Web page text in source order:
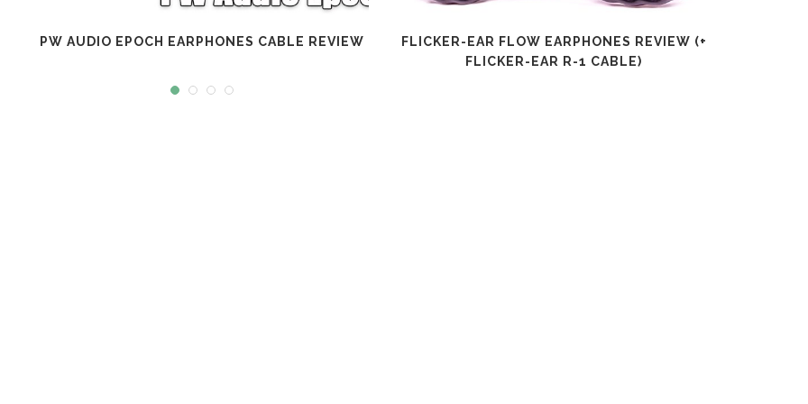
PW AUDIO EPOCH EARPHONES CABLE REVIEW
FLICKER-EAR FLOW EARPHONES REVIEW (+
FLICKER-EAR R-1 CABLE)